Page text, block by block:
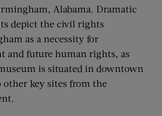
Alabama. Dramatic
depict the civil rights
as a necessity for
and future human rights, as
is situated in downtown
key sites from the